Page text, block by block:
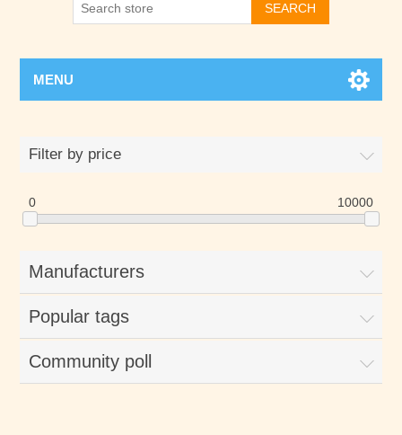
SEARCH
MENU
Filter by price
0 10000
Manufacturers
Popular tags
Community poll